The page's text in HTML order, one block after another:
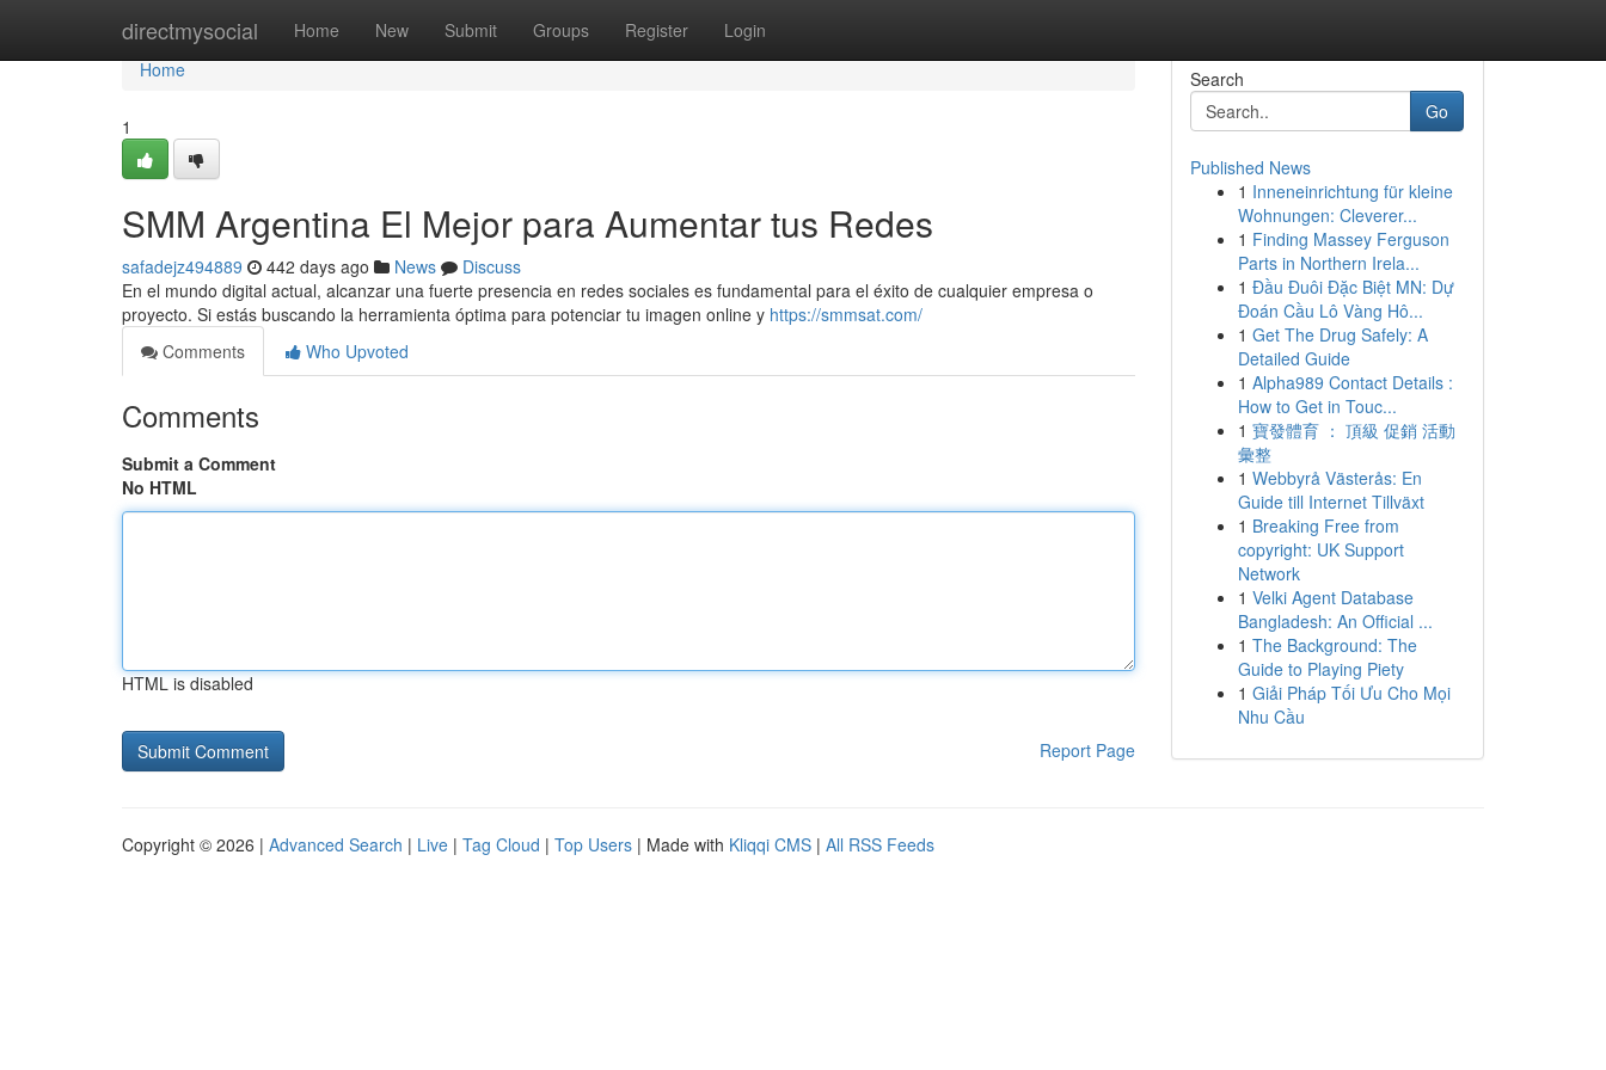
directmysocial Home New Submit Groups Register Login
Home
Home
1
SMM Argentina El Mejor para Aumentar tus Redes
safadejz494889 442 days ago News
Discuss
En el mundo digital actual, alcanzar una fuerte presencia en redes sociales es fundamental para el éxito de cualquier empresa o
proyecto. Si estás buscando la herramienta óptima para potenciar tu imagen online y https://smmsat.com/
Comments
Who Upvoted
Comments
Submit a Comment
No HTML
HTML is disabled
Report Page
Search
Go
Published News
1 Inneneinrichtung für kleine
Wohnungen: Cleverer...
1 Finding Massey Ferguson
Parts in Northern Irela...
1 Đầu Đuôi Đặc Biệt MN: Dự
Đoán Cầu Lô Vàng Hô...
1 Get The Drug Safely: A
Detailed Guide
1 Alpha989 Contact Details :
How to Get in Touc...
1 寶發體育 ： 頂級 促銷 活動
彙整
1 Webbyrå Västerås: En
Guide till Internet Tillväxt
1 Breaking Free from
copyright: UK Support
Network
1 Velki Agent Database
Bangladesh: An Official ...
1 The Background: The
Guide to Playing Piety
1 Giải Pháp Tối Ưu Cho Mọi
Nhu Cầu
Copyright © 2026 | Advanced Search | Live | Tag Cloud | Top Users | Made with Kliqqi CMS | All RSS Feeds